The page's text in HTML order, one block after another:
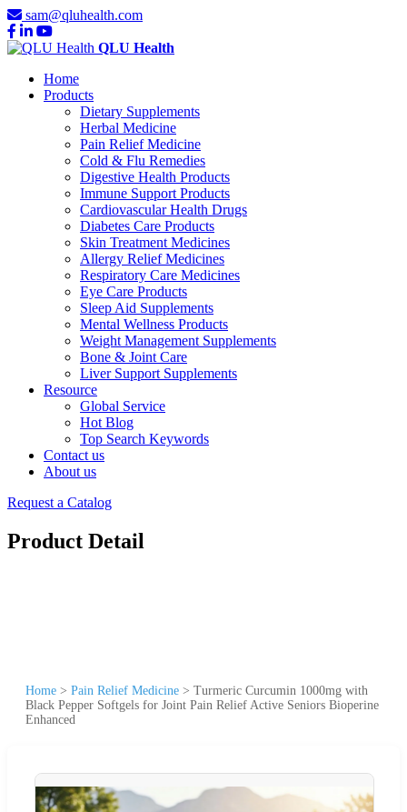
sam@qluhealth.com
QLU Health
Home
Products
Dietary Supplements
Herbal Medicine
Pain Relief Medicine
Cold & Flu Remedies
Digestive Health Products
Immune Support Products
Cardiovascular Health Drugs
Diabetes Care Products
Skin Treatment Medicines
Allergy Relief Medicines
Respiratory Care Medicines
Eye Care Products
Sleep Aid Supplements
Mental Wellness Products
Weight Management Supplements
Bone & Joint Care
Liver Support Supplements
Resource
Global Service
Hot Blog
Top Search Keywords
Contact us
About us
Request a Catalog
Product Detail
Home > Pain Relief Medicine > Turmeric Curcumin 1000mg with
Black Pepper Softgels for Joint Pain Relief Active Seniors Bioperine
Enhanced